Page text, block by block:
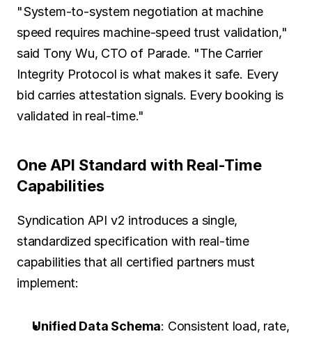
"System-to-system negotiation at machine
speed requires machine-speed trust validation,"
said Tony Wu, CTO of Parade. "The Carrier
Integrity Protocol is what makes it safe. Every
bid carries attestation signals. Every booking is
validated in real-time."
One API Standard with Real-Time
Capabilities
Syndication API v2 introduces a single,
standardized specification with real-time
capabilities that all certified partners must
implement:
Unified Data Schema: Consistent load, rate,